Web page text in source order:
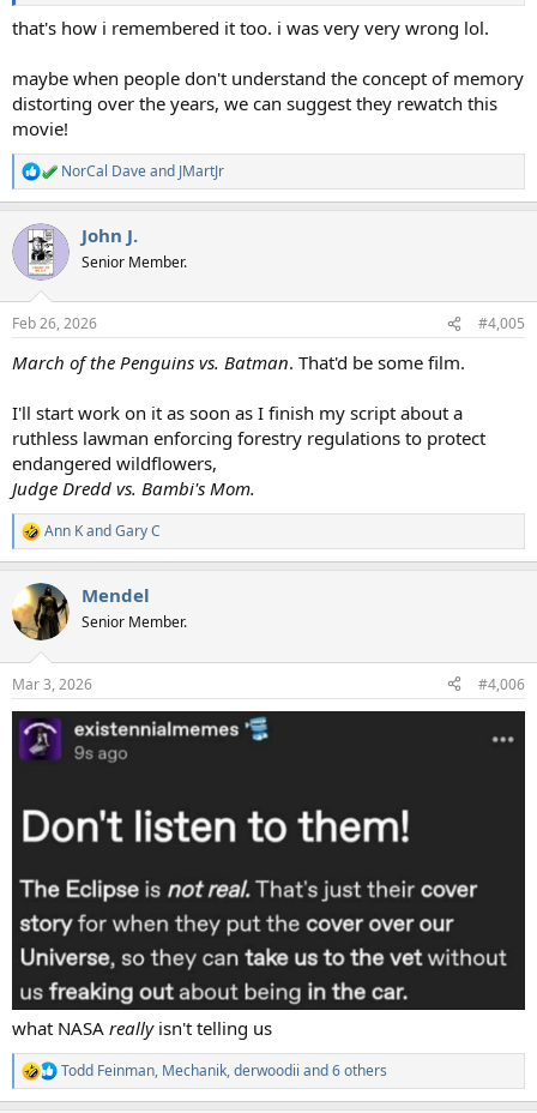
that's how i remembered it too. i was very very wrong lol.
maybe when people don't understand the concept of memory
distorting over the years, we can suggest they rewatch this
movie!
R
e
c
i
s
NorCal Daveand JMartJr
John J.
Senior Member.
Feb 26, 2026 #4,005
March of the Penguins vs. Batman. That'd be some film.
I'll start work on it as soon as I finish my script about a
ruthless lawman enforcing forestry regulations to protect
endangered wildflowers,
Judge Dredd vs. Bambi's Mom.
R
e
c
t
i
s
:
Ann KandGary C
Mendel
Senior Member.
Mar 3, 2026 #4,006
what NASA reallyisn't telling us
R
e
Todd Feinman, Mechanik,derwoodii and 6 others